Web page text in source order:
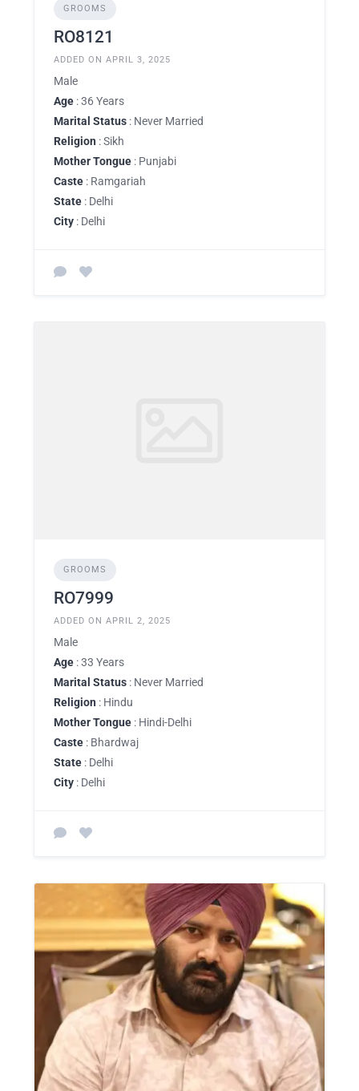
GROOMS
RO8121
ADDED ON APRIL 3, 2025
Male
Age : 36 Years
Marital Status : Never Married
Religion : Sikh
Mother Tongue : Punjabi
Caste : Ramgariah
State : Delhi
City : Delhi
GROOMS
RO7999
ADDED ON APRIL 2, 2025
Male
Age : 33 Years
Marital Status : Never Married
Religion : Hindu
Mother Tongue : Hindi-Delhi
Caste : Bhardwaj
State : Delhi
City : Delhi